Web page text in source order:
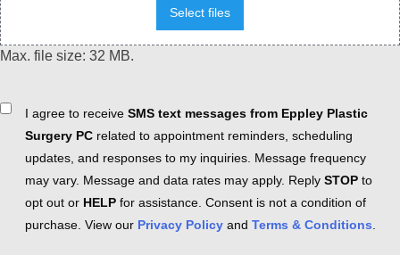
Select files
Max. file size: 32 MB.
ConsentI agree to receive SMS text messages from Eppley Plastic
Surgery PC related to appointment reminders, scheduling
updates, and responses to my inquiries. Message frequency
may vary. Message and data rates may apply. Reply STOP to
opt out or HELP for assistance. Consent is not a condition of
purchase. View our Privacy Policy and Terms & Conditions